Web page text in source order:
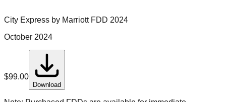
City Express by MarriottFDD 2024
October 2024
$99.00
Download